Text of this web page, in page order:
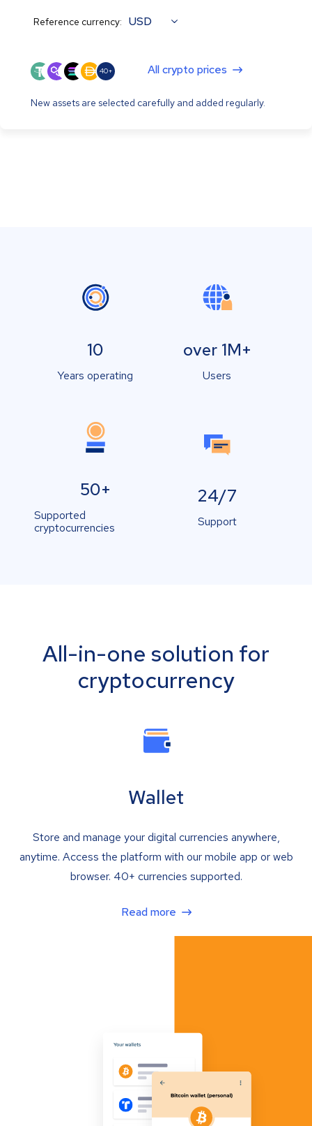
Reference currency: USD
40+ All crypto prices
New assets are selected carefully and added regularly.
10
Years operating
over 1M+
Users
50+
Supported
cryptocurrencies
24/7
Support
All-in-one solution for
cryptocurrency
Wallet
Store and manage your digital currencies anywhere,
anytime. Access the platform with our mobile app or web
browser. 40+ currencies supported.
Read more